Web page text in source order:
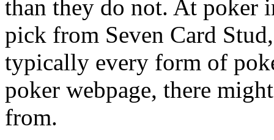
than they do not. At poker
pick from Seven Card
typically every form of
poker webpage, there
from.